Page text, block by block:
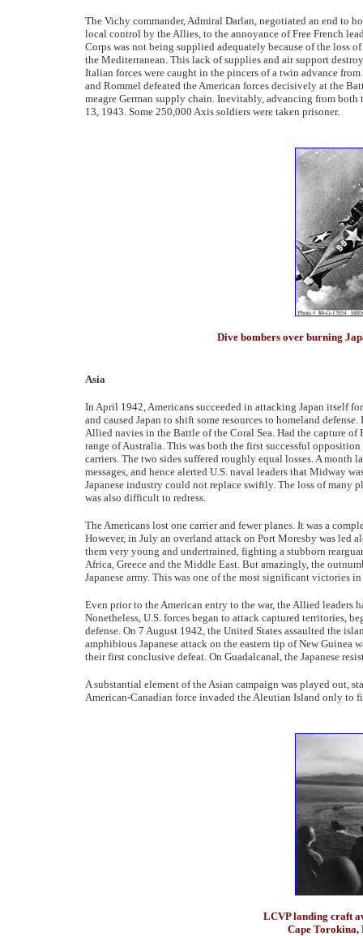
The Vichy commander, Admiral Darlan, negotiated an end to
local control by the Allies, to the annoyance of Free French
Corps was not being supplied adequately because of the
the Mediterranean. This lack of supplies and air support
Italian forces were caught in the pincers of a twin advance
and Rommel defeated the American forces decisively at the
meagre German supply chain. Inevitably, advancing from
13, 1943. Some 250,000 Axis soldiers were taken prisoner.
Dive bombers over burning
Asia
In April 1942, Americans succeeded in attacking Japan itself
and caused Japan to shift some resources to homeland
Allied navies in the Battle of the Coral Sea. Had the capture
range of Australia. This was both the first successful
carriers. The two sides suffered roughly equal losses. A month
messages, and hence alerted U.S. naval leaders that Midway
Japanese industry could not replace swiftly. The loss of many
was also difficult to redress.
The Americans lost one carrier and fewer planes. It was a
However, in July an overland attack on Port Moresby was led
them very young and undertrained, fighting a stubborn
Africa, Greece and the Middle East. But amazingly, the
Japanese army. This was one of the most significant victories
Even prior to the American entry to the war, the Allied leaders
Nonetheless, U.S. forces began to attack captured territories,
defense. On 7 August 1942, the United States assaulted the
amphibious Japanese attack on the eastern tip of New Guinea
their first conclusive defeat. On Guadalcanal, the Japanese
A substantial element of the Asian campaign was played out,
American-Canadian force invaded the Aleutian Island only to
LCVP landing craft
Cape Torokina,